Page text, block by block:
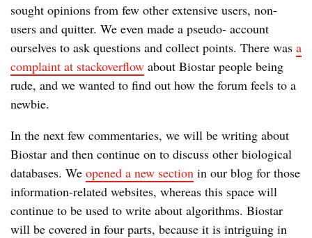
sought opinions from few other extensive users, non-
users and quitter. We even made a pseudo- account
ourselves to ask questions and collect points. There was a
complaint at stackoverflow about Biostar people being
rude, and we wanted to find out how the forum feels to a
newbie.
In the next few commentaries, we will be writing about
Biostar and then continue on to discuss other biological
databases. We opened a new section in our blog for those
information-related websites, whereas this space will
continue to be used to write about algorithms. Biostar
will be covered in four parts, because it is intriguing in